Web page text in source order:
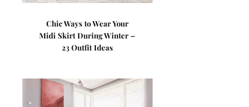
Chic Ways to Wear Your
Midi Skirt During Winter –
23 Outfit Ideas